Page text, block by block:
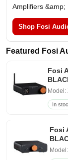
Amplifiers &amp;
Shop Fosi
Featured Fosi
Fosi
Model:
In
Fosi